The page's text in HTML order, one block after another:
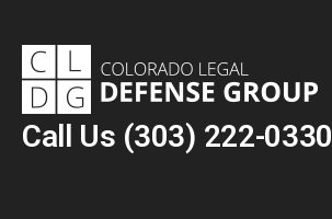
Call Us (303) 222-0330